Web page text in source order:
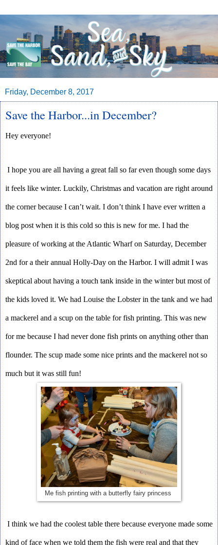
Friday, December 8, 2017
Save the Harbor...in December?
Hey everyone!
I hope you are all having a great fall so far even though some days
it feels like winter. Luckily, Christmas and vacation are right around
the corner because I can’t wait. I don’t think I have ever written a
blog post when it is this cold so this is new for me. I had the
pleasure of working at the Atlantic Wharf on Saturday, December
2nd for a their annual Holly-Day on the Harbor. I will admit I was
skeptical about having a touch tank inside in the winter but most of
the kids loved it. We had Louise the Lobster in the tank and we had
a mackerel and a scup on the table for fish printing. This was new
for me because I had never done fish prints on anything other than
flounder. The scup made some nice prints and the mackerel not so
much but it was still fun!
Me fish printing with a butterfly fairy princess
I think we had the coolest table there because everyone made some
kind of face when we told them the fish were real and that they